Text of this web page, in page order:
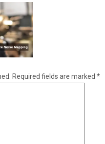
Required fields are marked *